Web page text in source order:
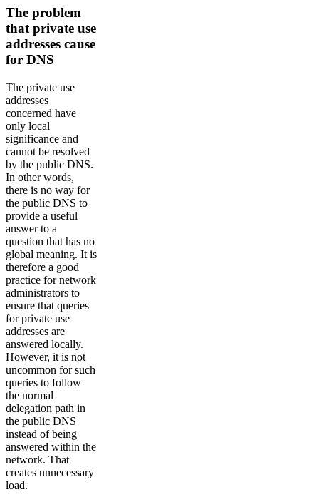
The problem
that private use
addresses cause
for DNS
The private use
addresses
concerned have
only local
significance and
cannot be resolved
by the public DNS.
In other words,
there is no way for
the public DNS to
provide a useful
answer to a
question that has no
global meaning. It is
therefore a good
practice for network
administrators to
ensure that queries
for private use
addresses are
answered locally.
However, it is not
uncommon for such
queries to follow
the normal
delegation path in
the public DNS
instead of being
answered within the
network. That
creates unnecessary
load.